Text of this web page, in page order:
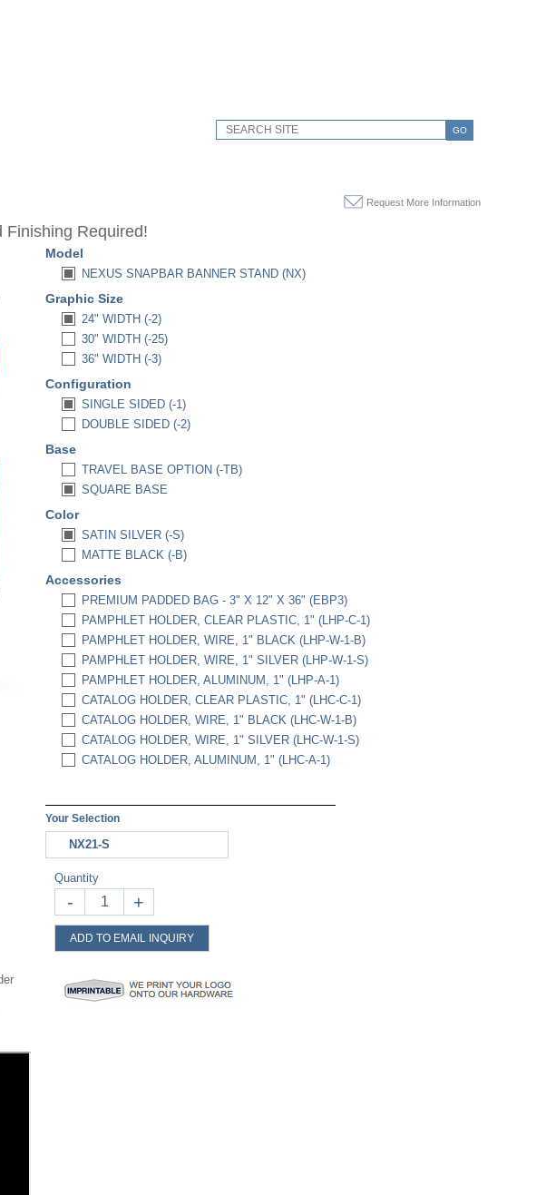
GO
Request More Information
Finishing Required!
Model
NEXUS SNAPBAR BANNER STAND (NX)
Graphic Size
24" WIDTH (-2)
30" WIDTH (-25)
36" WIDTH (-3)
Configuration
SINGLE SIDED (-1)
DOUBLE SIDED (-2)
Base
TRAVEL BASE OPTION (-TB)
SQUARE BASE
Color
SATIN SILVER (-S)
MATTE BLACK (-B)
Accessories
PREMIUM PADDED BAG - 3" X 12" X 36" (EBP3)
PAMPHLET HOLDER, CLEAR PLASTIC, 1" (LHP-C-1)
PAMPHLET HOLDER, WIRE, 1" BLACK (LHP-W-1-B)
PAMPHLET HOLDER, WIRE, 1" SILVER (LHP-W-1-S)
PAMPHLET HOLDER, ALUMINUM, 1" (LHP-A-1)
CATALOG HOLDER, CLEAR PLASTIC, 1" (LHC-C-1)
CATALOG HOLDER, WIRE, 1" BLACK (LHC-W-1-B)
CATALOG HOLDER, WIRE, 1" SILVER (LHC-W-1-S)
CATALOG HOLDER, ALUMINUM, 1" (LHC-A-1)
Your Selection
NX21-S
Quantity
- +
ADD TO EMAIL INQUIRY